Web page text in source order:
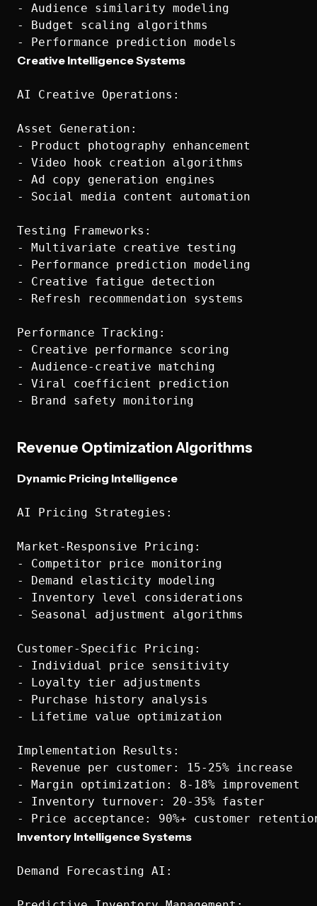
- Audience similarity modeling
- Budget scaling algorithms
Creative Intelligence Systems
AI Creative Operations:
Asset Generation:
- Product photography enhancement
- Video hook creation algorithms
- Ad copy generation engines
- Social media content automation
Testing Frameworks:
- Multivariate creative testing
- Performance prediction modeling
- Creative fatigue detection
- Refresh recommendation systems
Performance Tracking:
- Creative performance scoring
- Audience-creative matching
- Viral coefficient prediction
Revenue Optimization Algorithms
Dynamic Pricing Intelligence
AI Pricing Strategies:
Market-Responsive Pricing:
- Competitor price monitoring
- Demand elasticity modeling
- Inventory level considerations
- Seasonal adjustment algorithms
Customer-Specific Pricing:
- Individual price sensitivity
- Loyalty tier adjustments
- Purchase history analysis
- Lifetime value optimization
Implementation Results:
- Revenue per customer: 15-25% increase
- Margin optimization: 8-18% improvement
- Inventory turnover: 20-35% faster
Inventory Intelligence Systems
Demand Forecasting AI: